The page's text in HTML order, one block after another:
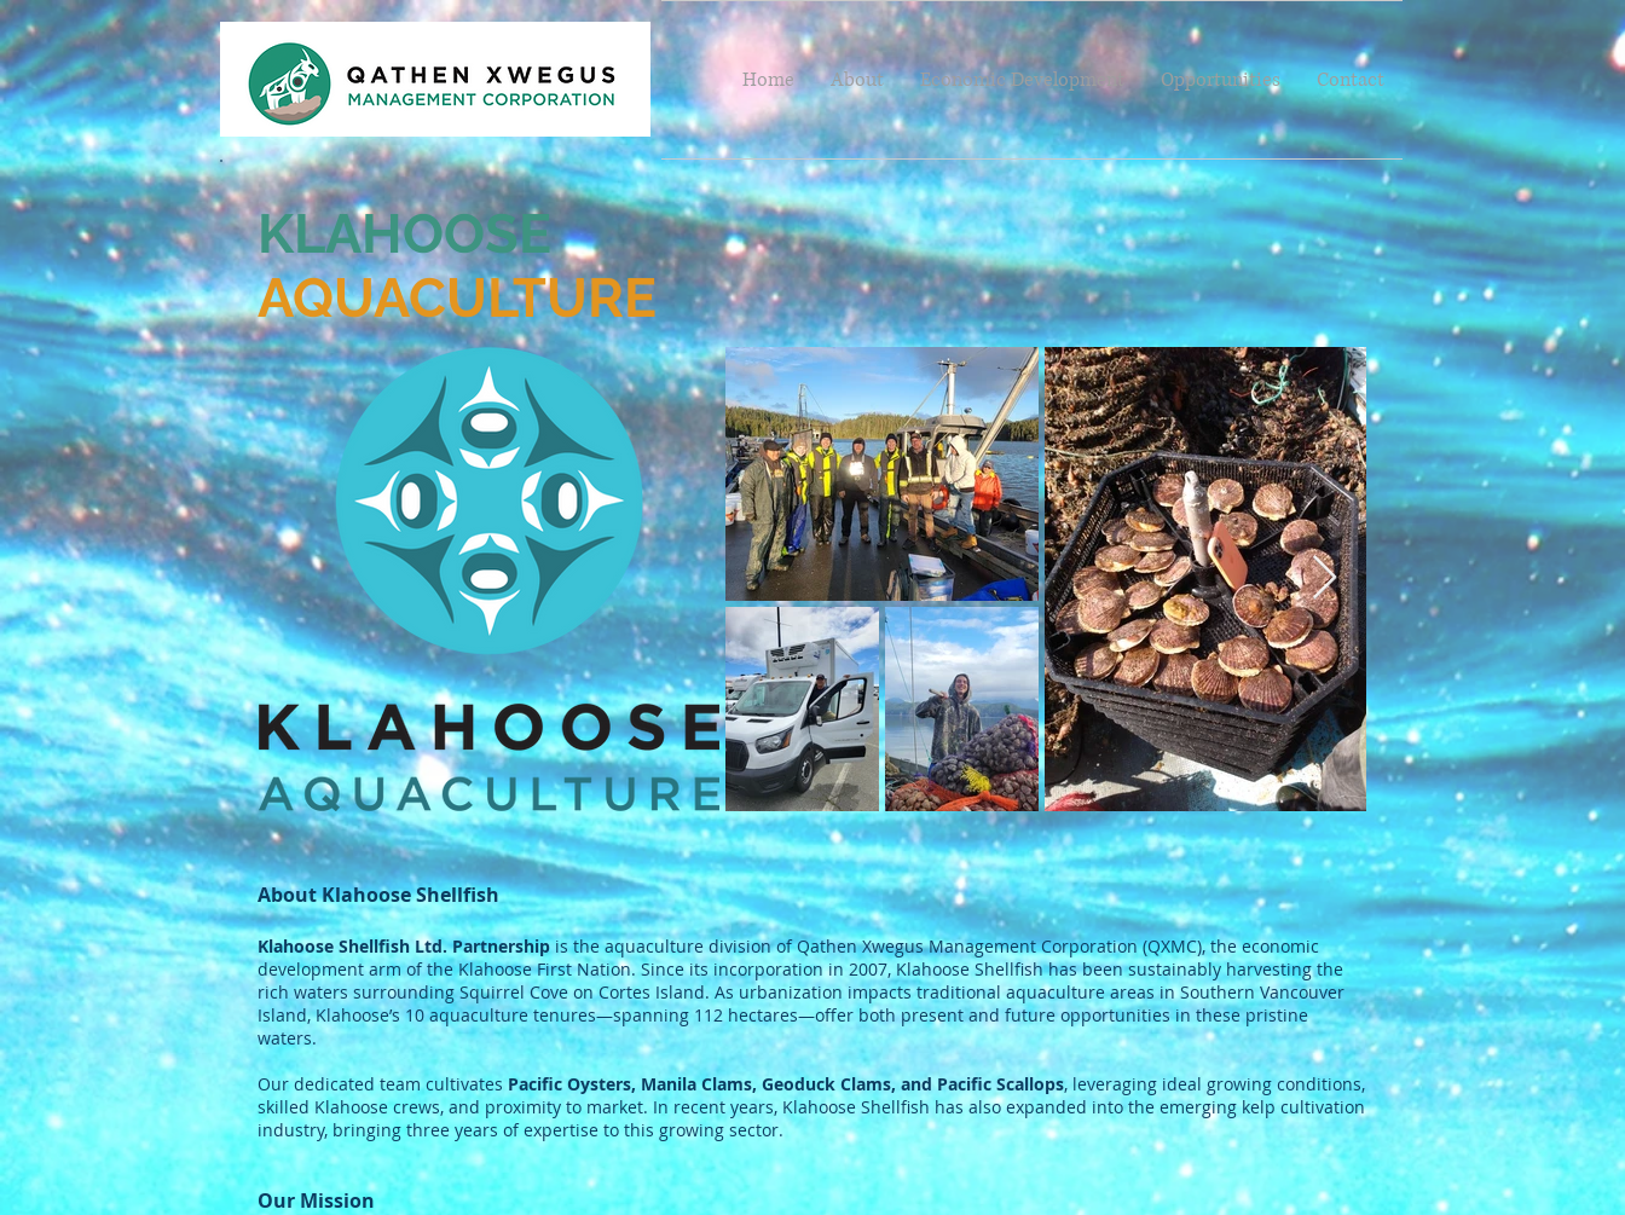
Home About Economic Development Opportunities Contact
KLAHOOSE
AQUACULTURE
About Klahoose Shellfish
Klahoose Shellfish Ltd. Partnershipis the aquaculture division of Qathen Xwegus Management Corporation (QXMC), the economic
development arm of the Klahoose First Nation. Since its incorporation in 2007, Klahoose Shellfish has been sustainably harvesting the
rich waters surrounding Squirrel Cove on Cortes Island. As urbanization impacts traditional aquaculture areas in Southern Vancouver
Island, Klahoose’s 10 aquaculture tenures—spanning 112 hectares—offer both present and future opportunities in these pristine
waters.
Our dedicated team cultivatesPacific Oysters, Manila Clams, Geoduck Clams, and Pacific Scallops, leveraging ideal growing conditions,
skilled Klahoose crews, and proximity to market. In recent years, Klahoose Shellfish has also expanded into the emerging kelp cultivation
industry, bringing three years of expertise to this growing sector.
Our Mission